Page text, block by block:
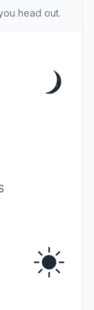
head out.